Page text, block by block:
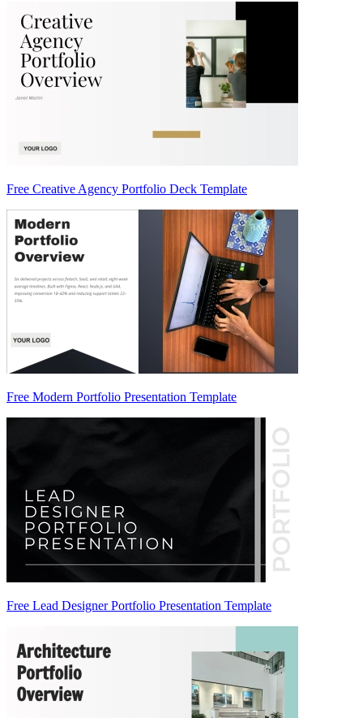
Free Creative Agency Portfolio Deck Template
Free Modern Portfolio Presentation Template
Free Lead Designer Portfolio Presentation Template